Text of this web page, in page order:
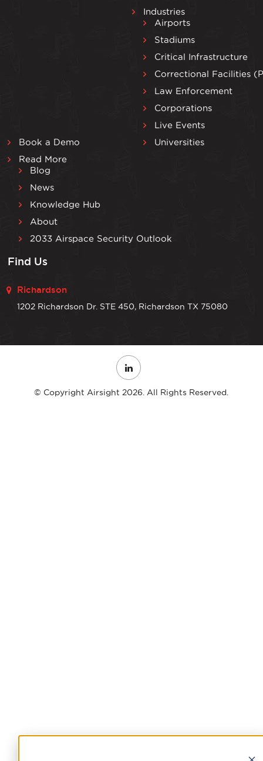
Book a Demo
Industries
Airports
Stadiums
Critical Infrastructure
Correctional Facilities
Law Enforcement
Corporations
Live Events
Universities
Read More
Blog
News
Knowledge Hub
About
2033 Airspace Security Outlook
Find Us
Richardson
1202 Richardson Dr. STE 450, Richardson TX 75080
© Copyright Airsight 2026. All Rights Reserved.